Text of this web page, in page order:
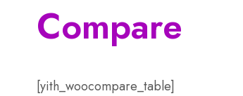
Compare
[yith_woocompare_table]